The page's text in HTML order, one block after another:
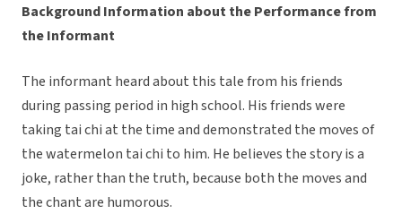
Background Information about the Performance from
the Informant
The informant heard about this tale from his friends
during passing period in high school. His friends were
taking tai chi at the time and demonstrated the moves of
the watermelon tai chi to him. He believes the story is a
joke, rather than the truth, because both the moves and
the chant are humorous.